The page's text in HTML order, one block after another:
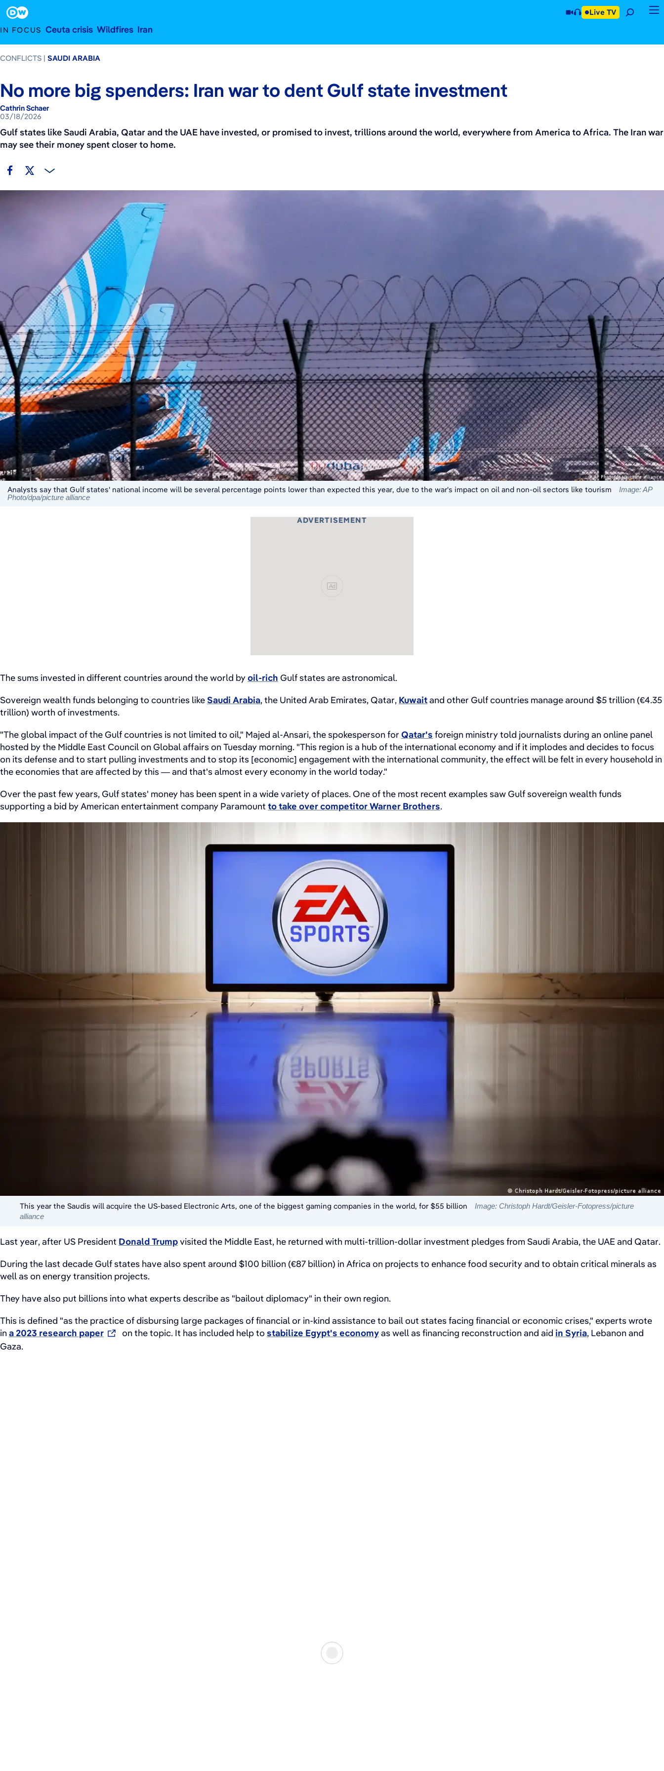
IN FOCUS Ceuta crisis Wildfires Iran
Live TV
CONFLICTS SAUDI ARABIA
No more big spenders: Iran war to dent Gulf state investment
Cathrin Schaer
03/18/2026
Gulf states like Saudi Arabia, Qatar and the UAE have invested, or promised to invest, trillions around the world, everywhere from America to Africa. The Iran war
may see their money spent closer to home.
Analysts say that Gulf states' national income will be several percentage points lower than expected this year, due to the war's impact on oil and non-oil sectors like tourism
Image: AP
Photo/dpa/picture alliance
ADVERTISEMENT
Ad
The sums invested in different countries around the world byoil-rich Gulf states are astronomical.
Sovereign wealth funds belonging to countries like Saudi Arabia, the United Arab Emirates, Qatar, Kuwaitand other Gulf countries manage around $5 trillion (€4.35
trillion) worth of investments.
"The global impact of the Gulf countries is not limited to oil," Majed al-Ansari, the spokesperson for Qatar's foreign ministry told journalists during an online panel
hosted by the Middle East Council on Global affairs on Tuesday morning. "This region is a hub of the international economy and if it implodes and decides to focus
on its defense and to start pulling investments and to stop its [economic] engagement with the international community, the effect will be felt in every household in
the economies that are affected by this — and that's almost every economy in the world today."
Over the past few years, Gulf states' money has been spent in a wide variety of places. One of the most recent examples saw Gulf sovereign wealth funds
supporting a bid by American entertainment company Paramount to take over competitor Warner Brothers.
This year the Saudis will acquire the US-based Electronic Arts, one of the biggest gaming companies in the world, for $55 billion
Image: Christoph Hardt/Geisler-Fotopress/picture
alliance
Last year, after US President Donald Trumpvisited the Middle East, he returned with multi-trillion-dollar investment pledges from Saudi Arabia, the UAE and Qatar.
During the last decade Gulf states have also spent around $100 billion (€87 billion) in Africa on projects to enhance food security and to obtain critical minerals as
well as on energy transition projects.
They have also put billions into what experts describe as "bailout diplomacy" in their own region.
This is defined "as the practice of disbursing large packages of financial or in-kind assistance to bail out states facing financial or economic crises," experts wrote
in a 2023 research paper on the topic. It has included help to stabilize Egypt's economyas well as financing reconstruction and aid in Syria, Lebanon and
Gaza.
Footer